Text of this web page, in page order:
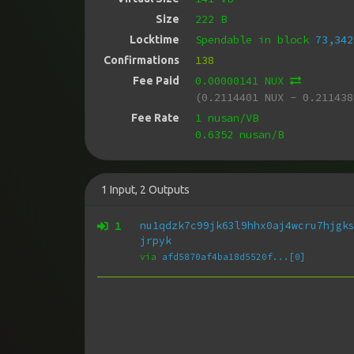
Size 222 B
Locktime Spendable in block 73,342
Confirmations 138
Fee Paid
0.00000141 NUX
(0.2114401 NUX -
Fee Rate
1 nusan/VB
0.6352 nusan/B
1 Input, 2 Outputs
1
jrpyk
via afd5870af4ba18d5520f...[0]